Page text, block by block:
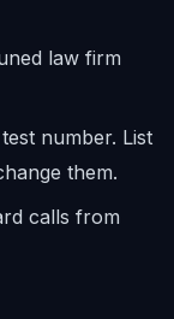
law firm
number. List
them.
calls from